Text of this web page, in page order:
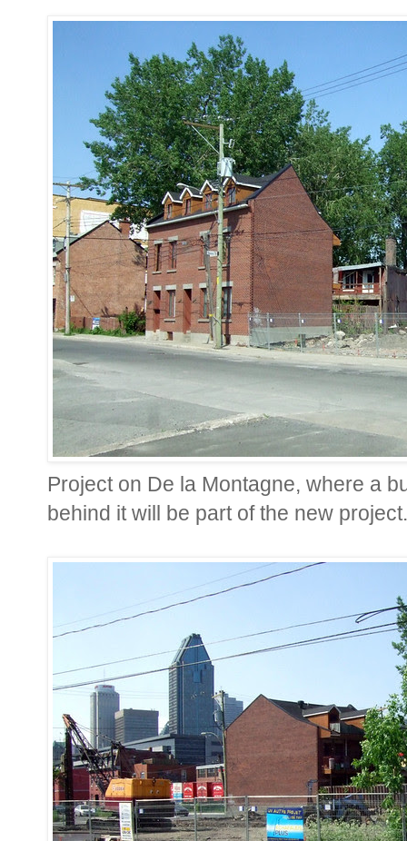
Project on De la Montagne, where a
behind it will be part of the new project.